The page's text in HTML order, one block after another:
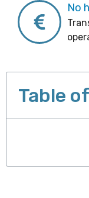
No
Table